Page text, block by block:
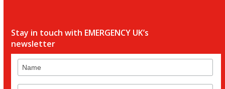
Stay in touch with EMERGENCY UK’s
newsletter